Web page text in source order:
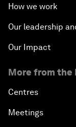
How we work
Our leadership
Our Impact
More from the
Centres
Meetings